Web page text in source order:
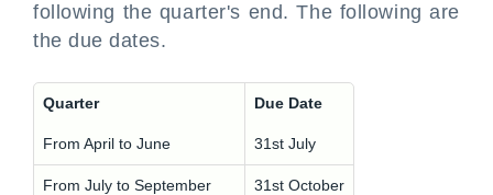
following the quarter's end. The following are
the due dates.
Quarter Due Date
From April to June 31st July
From July to September 31st October